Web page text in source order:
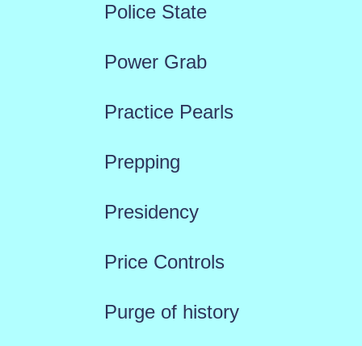
Police State
Power Grab
Practice Pearls
Prepping
Presidency
Price Controls
Purge of history